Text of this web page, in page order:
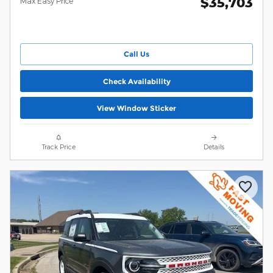
Call Us
Check Availability
View Window Sticker
Track Price Details